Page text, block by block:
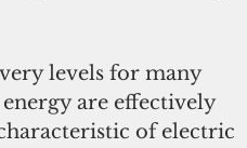
levels for many
are effectively
of electric